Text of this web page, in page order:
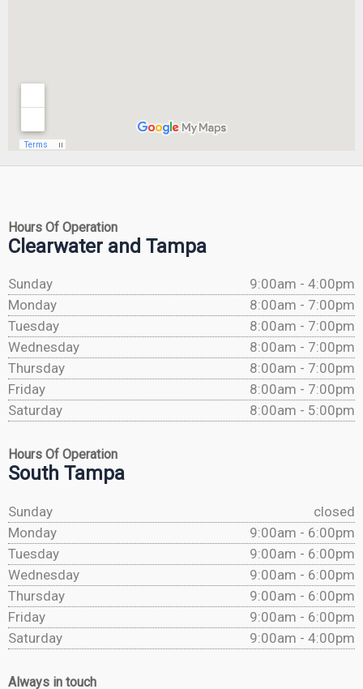
Hours Of Operation
Clearwater and Tampa
Sunday
9:00am - 4:00pm
Monday
8:00am - 7:00pm
Tuesday
8:00am - 7:00pm
Wednesday
8:00am - 7:00pm
Thursday
8:00am - 7:00pm
Friday
8:00am - 7:00pm
Saturday
8:00am - 5:00pm
Hours Of Operation
South Tampa
Sunday
closed
Monday
9:00am - 6:00pm
Tuesday
9:00am - 6:00pm
Wednesday
9:00am - 6:00pm
Thursday
9:00am - 6:00pm
Friday
9:00am - 6:00pm
Saturday
9:00am - 4:00pm
Always in touch